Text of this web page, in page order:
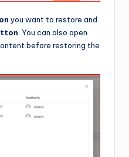
you want to restore and
. You can also open
before restoring the